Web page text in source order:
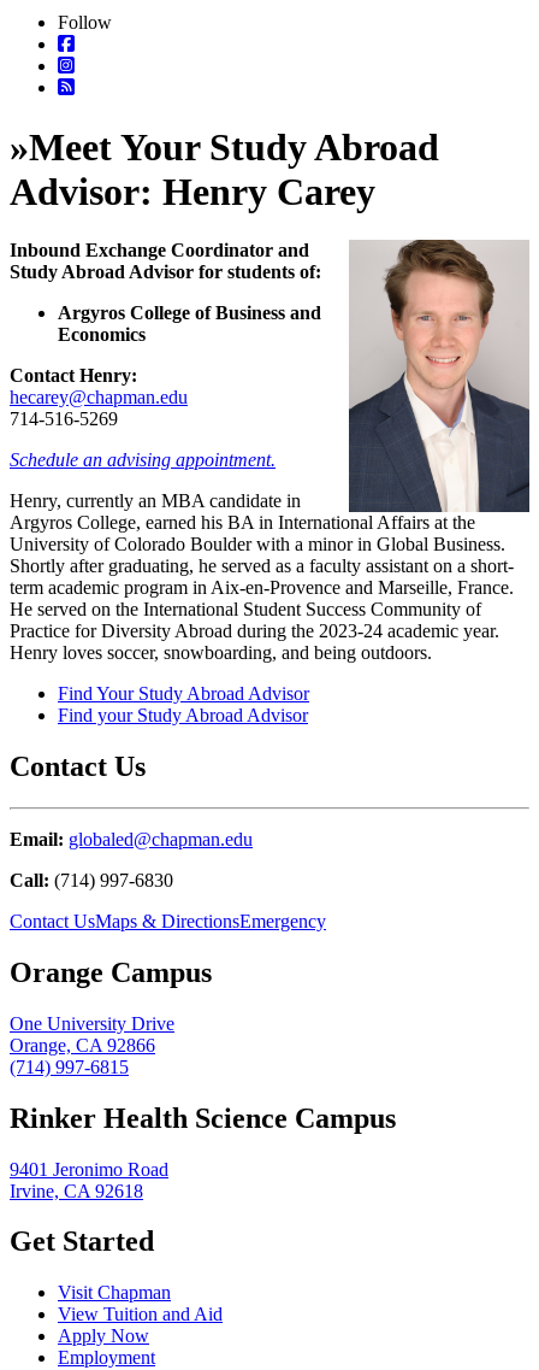
Follow
»Meet Your Study Abroad
Advisor: Henry Carey
Inbound Exchange Coordinator and
Study Abroad Advisor for students of:
Argyros College of Business and
Economics
Contact Henry:
hecarey@chapman.edu
714-516-5269
Schedule an advising appointment.
Henry, currently an MBA candidate in
Argyros College, earned his BA in International Affairs at the
University of Colorado Boulder with a minor in Global Business.
Shortly after graduating, he served as a faculty assistant on a short-
term academic program in Aix-en-Provence and Marseille, France.
He served on the International Student Success Community of
Practice for Diversity Abroad during the 2023-24 academic year.
Henry loves soccer, snowboarding, and being outdoors.
Find Your Study Abroad Advisor
Find your Study Abroad Advisor
Contact Us
Email: globaled@chapman.edu
Call: (714) 997-6830
Contact UsMaps & DirectionsEmergency
Orange Campus
One University Drive
Orange, CA 92866
(714) 997-6815
Rinker Health Science Campus
9401 Jeronimo Road
Irvine, CA 92618
Get Started
Visit Chapman
View Tuition and Aid
Apply Now
Employment